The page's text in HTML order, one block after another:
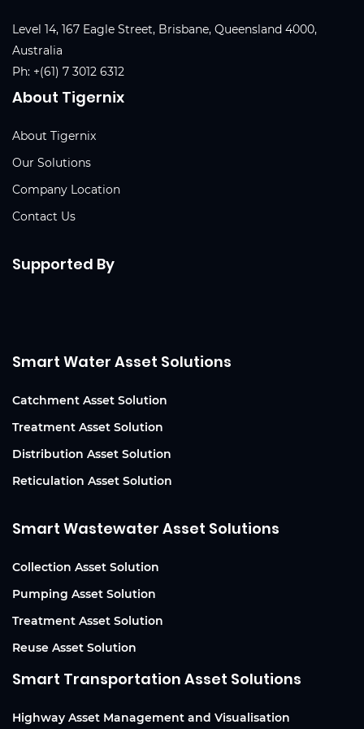
Level 14, 167 Eagle Street, Brisbane, Queensland 4000,
Australia
Ph: +(61) 7 3012 6312
About Tigernix
About Tigernix
Our Solutions
Company Location
Contact Us
Supported By
Smart Water Asset Solutions
Catchment Asset Solution
Treatment Asset Solution
Distribution Asset Solution
Reticulation Asset Solution
Smart Wastewater Asset Solutions
Collection Asset Solution
Pumping Asset Solution
Treatment Asset Solution
Reuse Asset Solution
Smart Transportation Asset Solutions
Highway Asset Management and Visualisation